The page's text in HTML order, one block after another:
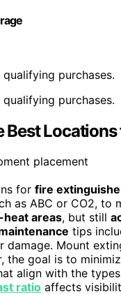
purchases.
purchases.
Best
for fire
as ABC or CO2, to
heat areas, but still
tips
damage. Mount
the goal is to
align with the
ratio affects